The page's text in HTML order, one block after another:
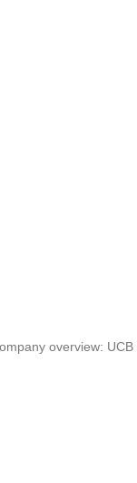
overview: UCB